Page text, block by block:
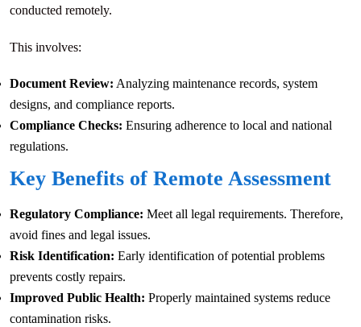
conducted remotely.
This involves:
Document Review: Analyzing maintenance records, system
designs, and compliance reports.
Compliance Checks: Ensuring adherence to local and national
regulations.
Key Benefits of Remote Assessment
Regulatory Compliance: Meet all legal requirements. Therefore,
avoid fines and legal issues.
Risk Identification: Early identification of potential problems
prevents costly repairs.
Improved Public Health: Properly maintained systems reduce
contamination risks.